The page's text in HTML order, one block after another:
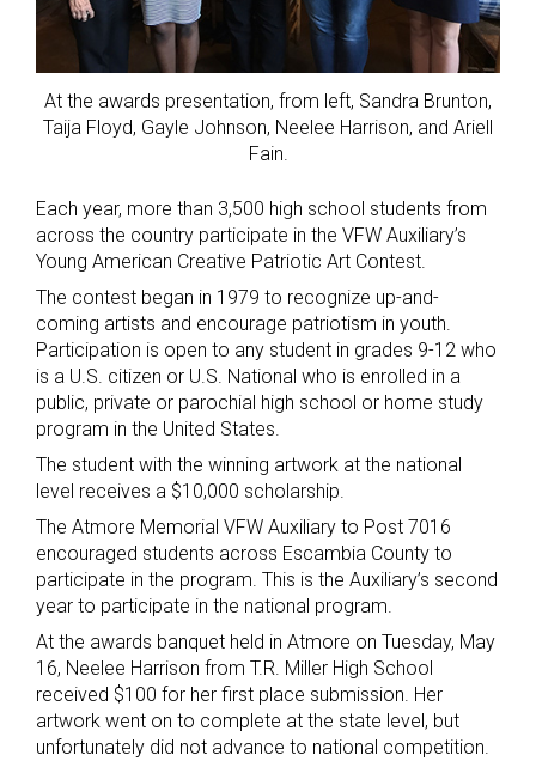
At the awards presentation, from left, Sandra Brunton,
Taija Floyd, Gayle Johnson, Neelee Harrison, and Ariell
Fain.
Each year, more than 3,500 high school students from
across the country participate in the VFW Auxiliary’s
Young American Creative Patriotic Art Contest.
The contest began in 1979 to recognize up-and-
coming artists and encourage patriotism in youth.
Participation is open to any student in grades 9-12 who
is a U.S. citizen or U.S. National who is enrolled in a
public, private or parochial high school or home study
program in the United States.
The student with the winning artwork at the national
level receives a $10,000 scholarship.
The Atmore Memorial VFW Auxiliary to Post 7016
encouraged students across Escambia County to
participate in the program. This is the Auxiliary’s second
year to participate in the national program.
At the awards banquet held in Atmore on Tuesday, May
16, Neelee Harrison from T.R. Miller High School
received $100 for her first place submission. Her
artwork went on to complete at the state level, but
unfortunately did not advance to national competition.